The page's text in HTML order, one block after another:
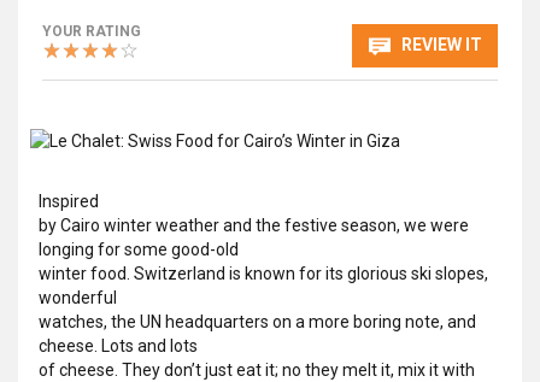
YOUR RATING
REVIEW IT
Inspired
by Cairo winter weather and the festive season, we were
longing for some good-old
winter food. Switzerland is known for its glorious ski slopes,
wonderful
watches, the UN headquarters on a more boring note, and
cheese. Lots and lots
of cheese. They don’t just eat it; no they melt it, mix it with